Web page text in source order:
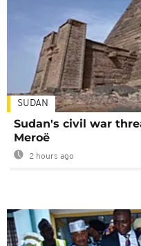
SUDAN
Sudan's civil war
Meroë
2 hours ago